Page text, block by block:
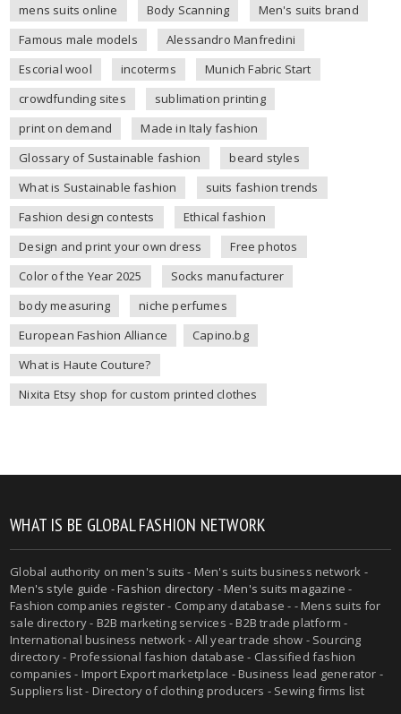
mens suits online
Body Scanning
Men's suits brand
Famous male models
Alessandro Manfredini
Escorial wool
incoterms
Munich Fabric Start
crowdfunding sites
sublimation printing
print on demand
Made in Italy fashion
Glossary of Sustainable fashion
beard styles
What is Sustainable fashion
suits fashion trends
Fashion design contests
Ethical fashion
Design and print your own dress
Free photos
Color of the Year 2025
Socks manufacturer
body measuring
niche perfumes
European Fashion Alliance
Capino.bg
What is Haute Couture?
Nixita Etsy shop for custom printed clothes
WHAT IS BE GLOBAL FASHION NETWORK
Global authority onmen's suits - Men's suits business network -
Men's style guide -Fashion directory -Men's suits magazine -
Fashion companies register - Company database - - Mens suits for
sale directory - B2B marketing services - B2B trade platform -
International business network - All year trade show - Sourcing
directory - Professional fashion database - Classified fashion
companies - Import Export marketplace - Business lead generator -
Suppliers list - Directory of clothing producers - Sewing firms list